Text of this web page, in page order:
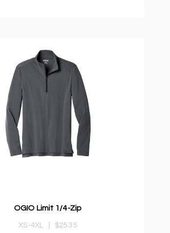
OGIO Limit 1/4-Zip
XS-4XL $25.35